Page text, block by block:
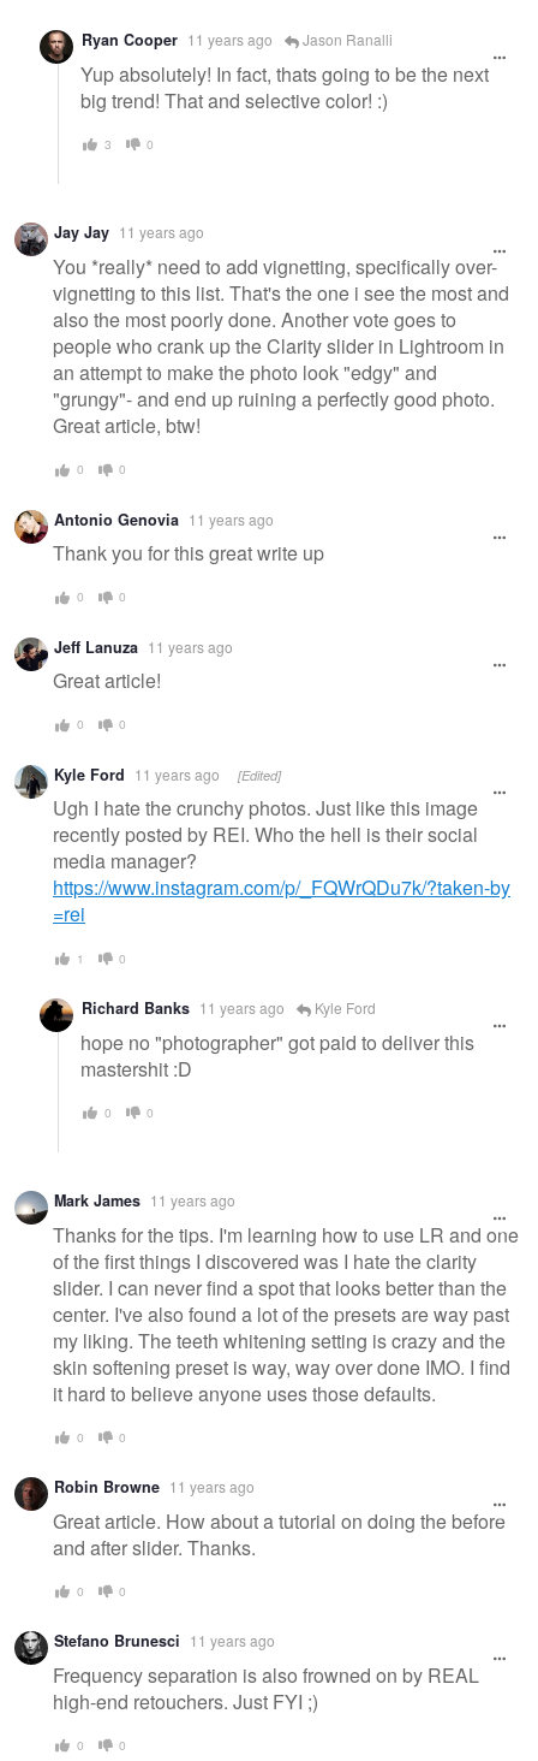
Ryan Cooper 11 years ago Jason Ranalli
Yup absolutely! In fact, thats going to be the next
big trend! That and selective color! :)
3 0
Jay Jay 11 years ago
You *really* need to add vignetting, specifically over-
vignetting to this list. That's the one i see the most and
also the most poorly done. Another vote goes to
people who crank up the Clarity slider in Lightroom in
an attempt to make the photo look "edgy" and
"grungy"- and end up ruining a perfectly good photo.
Great article, btw!
0 0
Antonio Genovia 11 years ago
Thank you for this great write up
0 0
Jeff Lanuza 11 years ago
Great article!
0 0
Kyle Ford 11 years ago [Edited]
Ugh I hate the crunchy photos. Just like this image
recently posted by REI. Who the hell is their social
media manager?
https://www.instagram.com/p/_FQWrQDu7k/?taken-by
=rei
1 0
Richard Banks 11 years ago Kyle Ford
hope no "photographer" got paid to deliver this
mastershit :D
0 0
Mark James 11 years ago
Thanks for the tips. I'm learning how to use LR and one
of the first things I discovered was I hate the clarity
slider. I can never find a spot that looks better than the
center. I've also found a lot of the presets are way past
my liking. The teeth whitening setting is crazy and the
skin softening preset is way, way over done IMO. I find
it hard to believe anyone uses those defaults.
0 0
Robin Browne 11 years ago
Great article. How about a tutorial on doing the before
and after slider. Thanks.
0 0
Stefano Brunesci 11 years ago
Frequency separation is also frowned on by REAL
high-end retouchers. Just FYI ;)
0 0